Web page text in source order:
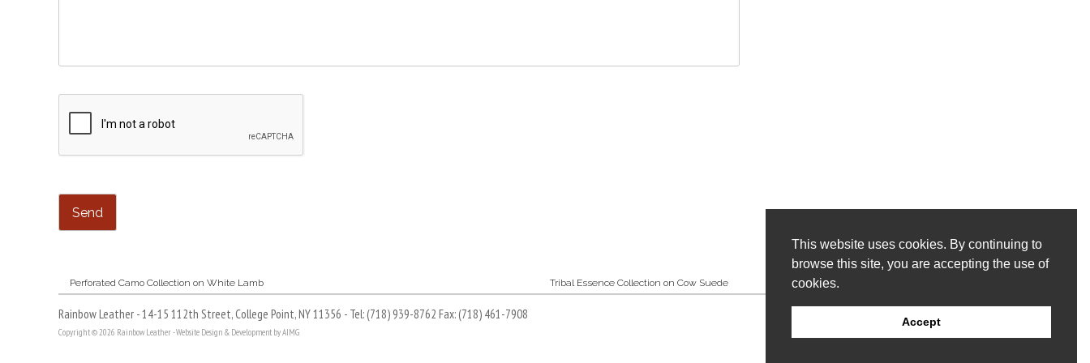
This website uses cookies. By continuing to
browse this site, you are accepting the use of
cookies.
Accept
Post
Perforated Camo Collection on White Lamb Tribal Essence Collection on Cow Suede
Rainbow Leather - 14-15 112th Street, College Point, NY 11356 - Tel: (718) 939-8762 Fax: (718) 461-7908
Copyright © 2026 Rainbow Leather -Website Design & Development by AIMG